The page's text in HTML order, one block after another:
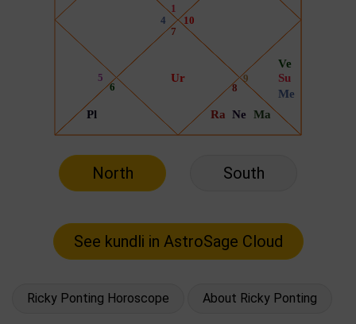
North South
Ricky Ponting Horoscope About Ricky Ponting